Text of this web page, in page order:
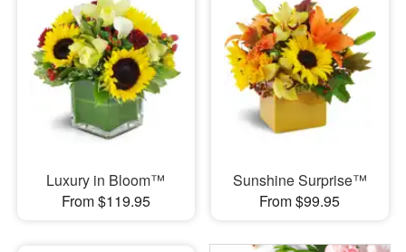
Luxury in Bloom™
From $119.95
Sunshine Surprise™
From $99.95